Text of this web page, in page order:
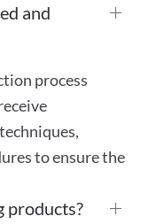
and
process
to ensure the
products?